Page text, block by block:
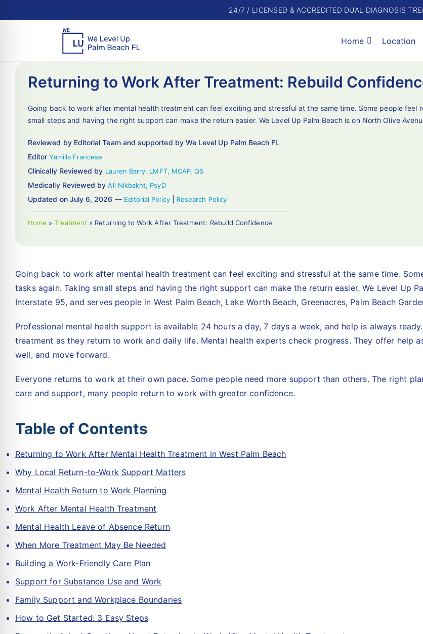
24/7 / LICENSED & ACCREDITED DUAL DIAGNOSIS
Home Location
Returning to Work After Treatment: Rebuild
Going back to work after mental health treatment can feel exciting and stressful at the same time. Some people
small steps and having the right support can make the return easier. We Level Up Palm Beach is on North Olive
Reviewed by Editorial Team and supported by We Level Up Palm Beach FL
EditorYamilla Francese
Clinically Reviewed by Lauren Barry, LMFT, MCAP, QS
Medically Reviewed byAli Nikbakht, PsyD
Updated on July 6, 2026 — Editorial Policy| Research Policy
Home »Treatment » Returning to Work After Treatment: Rebuild Confidence
Going back to work after mental health treatment can feel exciting and stressful at the same time.
tasks again. Taking small steps and having the right support can make the return easier. We Level Up
Interstate 95, and serves people in West Palm Beach, Lake Worth Beach, Greenacres, Palm Beach
Professional mental health support is available 24 hours a day, 7 days a week, and help is always
treatment as they return to work and daily life. Mental health experts check progress. They offer help
well, and move forward.
Everyone returns to work at their own pace. Some people need more support than others. The right
care and support, many people return to work with greater confidence.
Table of Contents
Returning to Work After Mental Health Treatment in West Palm Beach
Why Local Return-to-Work Support Matters
Mental Health Return to Work Planning
Work After Mental Health Treatment
Mental Health Leave of Absence Return
When More Treatment May Be Needed
Building a Work-Friendly Care Plan
Support for Substance Use and Work
Family Support and Workplace Boundaries
How to Get Started: 3 Easy Steps